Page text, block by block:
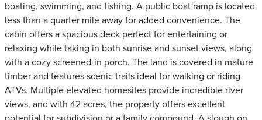
boating, swimming, and fishing. A public boat ramp is located
less than a quarter mile away for added convenience. The
cabin offers a spacious deck perfect for entertaining or
relaxing while taking in both sunrise and sunset views, along
with a cozy screened-in porch. The land is covered in mature
timber and features scenic trails ideal for walking or riding
ATVs. Multiple elevated homesites provide incredible river
views, and with 42 acres, the property offers excellent